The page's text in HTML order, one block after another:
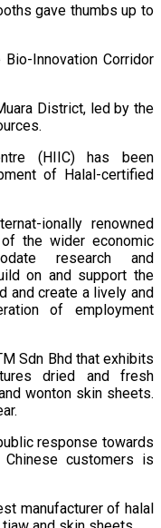
gave thumbs up to
Innovation Corridor
District, led by the
(HIIC) has been
of Halal-certified
ionally renowned
the wider economic
research and
on and support the
and create a lively and
of employment
Sdn Bhd that exhibits
dried and fresh
wonton skin sheets.
response towards
customers is
manufacturer of halal